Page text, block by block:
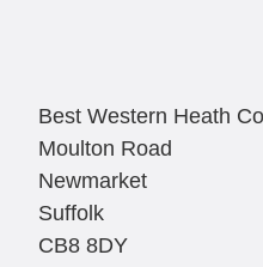
Best Western Heath
Moulton Road
Newmarket
Suffolk
CB8 8DY